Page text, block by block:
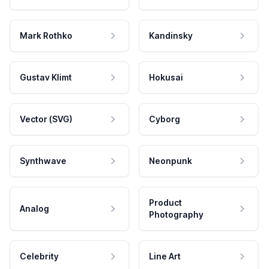
Mark Rothko Kandinsky
Gustav Klimt Hokusai
Vector (SVG) Cyborg
Synthwave Neonpunk
Analog
Product
Photography
Celebrity Line Art